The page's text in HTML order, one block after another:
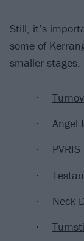
Still, it’s
some of
smaller
Angel
PVRIS
Neck